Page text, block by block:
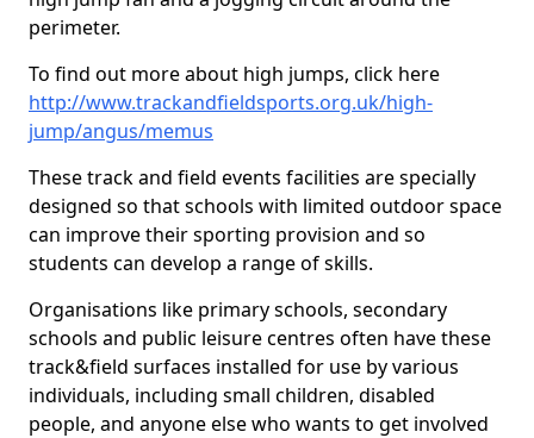
perimeter.
To find out more about high jumps, click here
http://www.trackandfieldsports.org.uk/high-
jump/angus/memus
These track and field events facilities are specially
designed so that schools with limited outdoor space
can improve their sporting provision and so
students can develop a range of skills.
Organisations like primary schools, secondary
schools and public leisure centres often have these
track&field surfaces installed for use by various
individuals, including small children, disabled
people, and anyone else who wants to get involved